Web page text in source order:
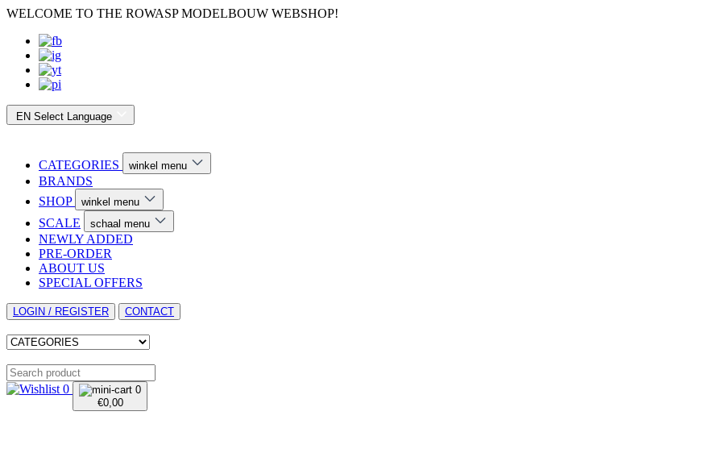
WELCOME TO THE ROWASP MODELBOUW WEBSHOP!
EN Select Language
CATEGORIES winkel menu
BRANDS
SHOP
winkel menu
SCALE schaal menu
NEWLY ADDED
PRE-ORDER
ABOUT US
SPECIAL OFFERS
LOGIN / REGISTER CONTACT
0
0
€0,00